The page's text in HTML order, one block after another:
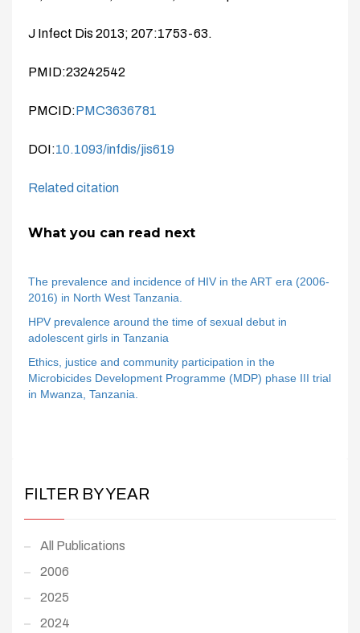
J Infect Dis 2013; 207:1753-63.
PMID:23242542
PMCID:PMC3636781
DOI:10.1093/infdis/jis619
Related citation
What you can read next
The prevalence and incidence of HIV in the ART era (2006-
2016) in North West Tanzania.
HPV prevalence around the time of sexual debut in
adolescent girls in Tanzania
Ethics, justice and community participation in the
Microbicides Development Programme (MDP) phase III trial
in Mwanza, Tanzania.
FILTER BY YEAR
All Publications
2006
2025
2024